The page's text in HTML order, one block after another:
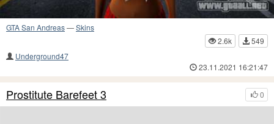
GTA San Andreas—Skins
2.6k
549
Underground47
23.11.2021 16:21:47
0
Prostitute Barefeet 3